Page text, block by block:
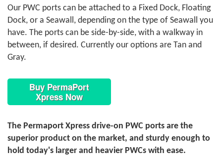
Our PWC ports can be attached to a Fixed Dock, Floating
Dock, or a Seawall, depending on the type of Seawall you
have. The ports can be side-by-side, with a walkway in
between, if desired. Currently our options are Tan and
Gray.
Buy PermaPort
Xpress Now
The Permaport Xpress drive-on PWC ports are the
superior product on the market, and sturdy enough to
hold today's larger and heavier PWCs with ease.